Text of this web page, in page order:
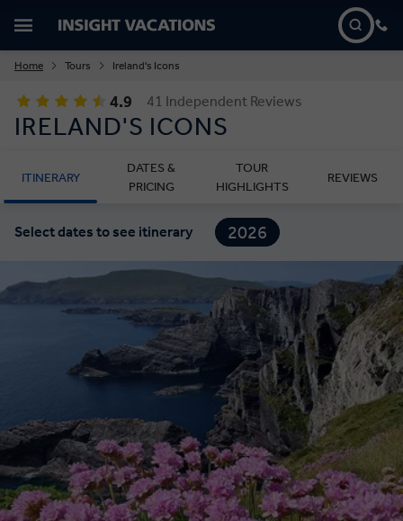
Home Tours Ireland's Icons
4.9 41 Independent Reviews
IRELAND'S ICONS
ITINERARY
DATES &
PRICING
TOUR
HIGHLIGHTS
REVIEWS
Select dates to see itinerary
2026
2027